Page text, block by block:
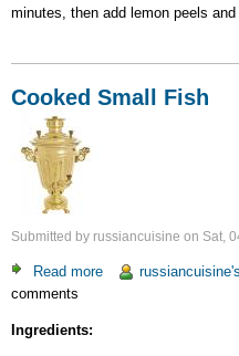
minutes, then add lemon peels
Cooked Small Fish
Submitted by russiancuisine on Sat,
Read more about
comments
Ingredients: